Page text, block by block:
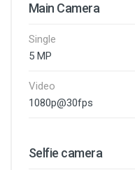
Main Camera
Single
5 MP
Video
1080p@30fps
Selfie camera